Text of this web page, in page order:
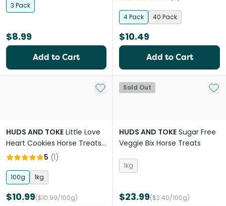
3 Pack
$8.99
Add to Cart
4 Pack 40 Pack
$10.49
Add to Cart
Add to My List
HUDS AND TOKE Little Love
Heart Cookies Horse Treats
No Icing
5 (1)
100g 1kg
$10.99($10.99/100g)
Sold Out Add
HUDS AND TOKE Sugar Free
Veggie Bix Horse Treats
1kg
$23.99($2.40/100g)